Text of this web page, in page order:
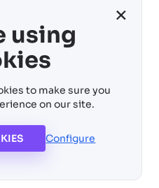
reserved
×
using
to make sure you
on our site.
Configure